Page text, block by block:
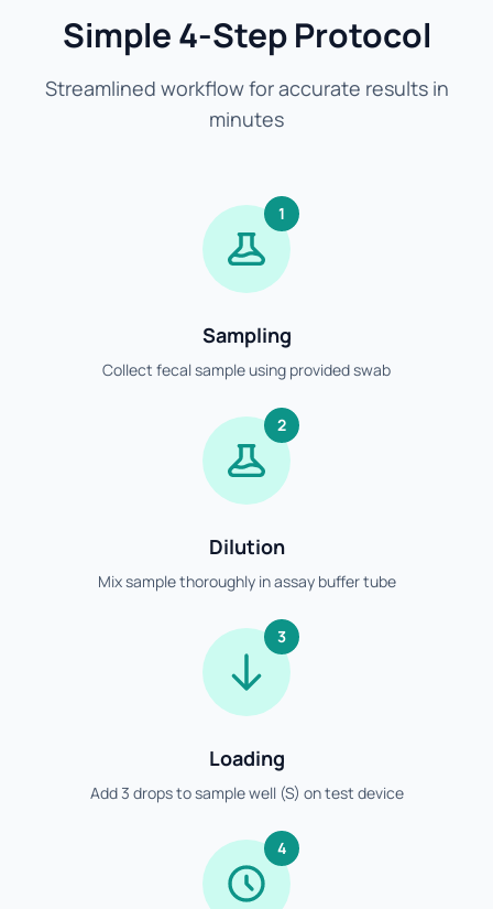
Simple 4-Step Protocol
Streamlined workflow for accurate results in
minutes
1
Sampling
Collect fecal sample using provided swab
2
Dilution
Mix sample thoroughly in assay buffer tube
3
Loading
Add 3 drops to sample well (S) on test device
4